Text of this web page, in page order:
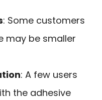
: Some customers
may be smaller
: A few users
the adhesive